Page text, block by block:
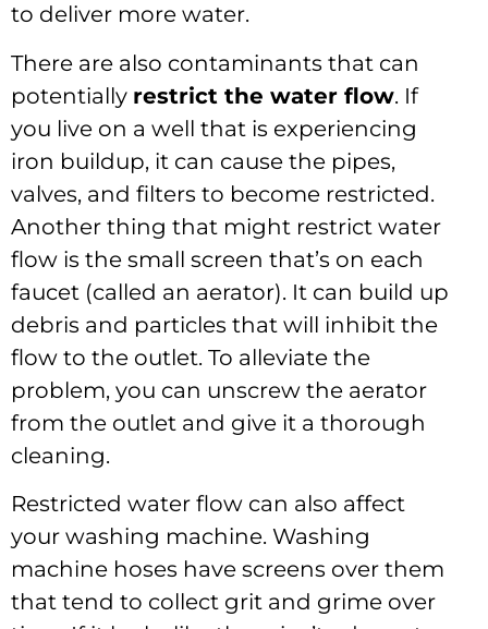
to deliver more water.
There are also contaminants that can
potentially restrict the water flow. If
you live on a well that is experiencing
iron buildup, it can cause the pipes,
valves, and filters to become restricted.
Another thing that might restrict water
flow is the small screen that’s on each
faucet (called an aerator). It can build up
debris and particles that will inhibit the
flow to the outlet. To alleviate the
problem, you can unscrew the aerator
from the outlet and give it a thorough
cleaning.
Restricted water flow can also affect
your washing machine. Washing
machine hoses have screens over them
that tend to collect grit and grime over